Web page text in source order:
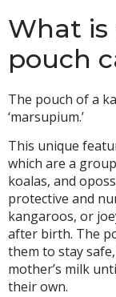
What is
pouch
The pouch of a
‘marsupium.’
This unique
which are a
koalas, and
protective and
kangaroos, or
after birth. The
them to stay
mother’s milk
their own.